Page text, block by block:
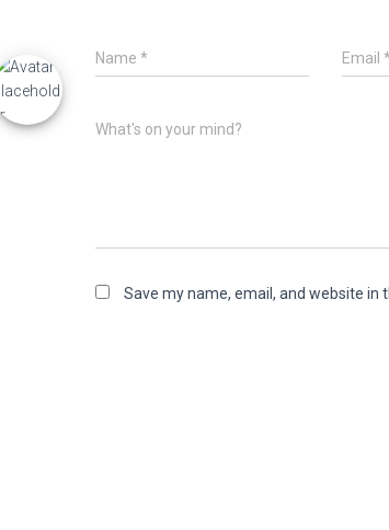
Name * Email*
What's on your mind?
Save my name, email, and website